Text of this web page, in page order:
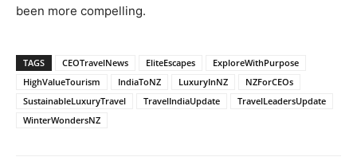
been more compelling.
TAGS CEOTravelNews EliteEscapes
ExploreWithPurpose
HighValueTourism
IndiaToNZ LuxuryInNZ
NZForCEOs
SustainableLuxuryTravel
TravelIndiaUpdate
TravelLeadersUpdate
WinterWondersNZ